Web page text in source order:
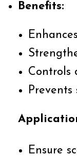
Benefits:
Controls
Ensure